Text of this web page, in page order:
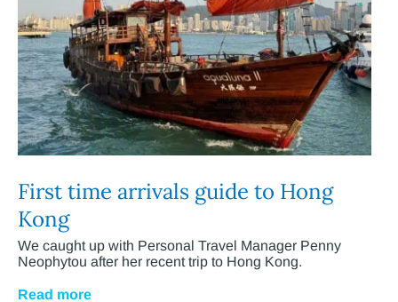
First time arrivals guide to Hong
Kong
We caught up with Personal Travel Manager Penny
Neophytou after her recent trip to Hong Kong.
Read more